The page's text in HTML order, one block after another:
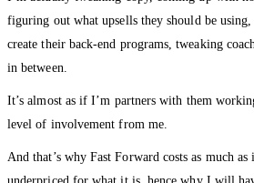
figuring out what upsells they should be using,
create their back-end programs, tweaking
in between.
It’s almost as if I’m partners with them
level of involvement from me.
And that’s why Fast Forward costs as much as